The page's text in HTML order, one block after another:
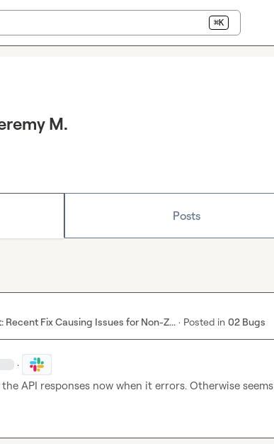
⌘K
M.
Posts
Recent Fix Causing Issues for Non-Z... · Posted in 02 Bugs
·
API responses now when it errors. Otherwise seems